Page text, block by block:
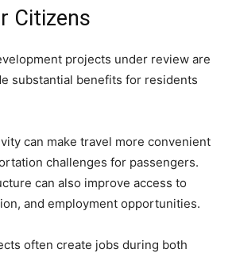
Citizens
projects under review are
substantial benefits for residents
can make travel more convenient
challenges for passengers.
can also improve access to
and employment opportunities.
often create jobs during both